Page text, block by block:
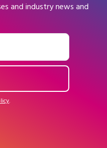
and industry news and
.